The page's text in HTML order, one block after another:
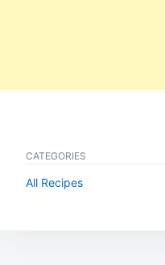
CATEGORIES
All Recipes